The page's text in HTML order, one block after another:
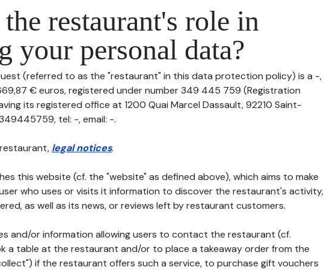
restaurant's role in
your personal data?
(referred to as the "restaurant" in this data protection policy) is a -,
€ euros, registered under number 349 445 759 (Registration
its registered office at 1200 Quai Marcel Dassault, 92210 Saint-
tel: -, email: -.
legal notices.
this website (cf. the "website" as defined above), which aims to make
who uses or visits it information to discover the restaurant's activity,
as well as its news, or reviews left by restaurant customers.
and/or information allowing users to contact the restaurant (cf.
a table at the restaurant and/or to place a takeaway order from the
if the restaurant offers such a service, to purchase gift vouchers